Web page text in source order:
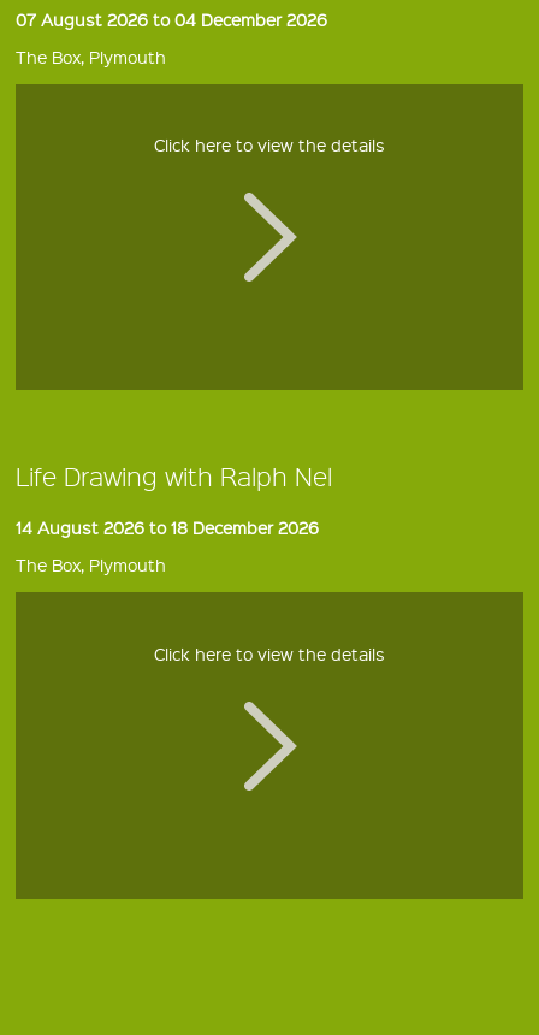
07 August 2026 to 04 December 2026
The Box, Plymouth
Click here to view the details
Life Drawing with Ralph Nel
14 August 2026 to 18 December 2026
The Box, Plymouth
Click here to view the details